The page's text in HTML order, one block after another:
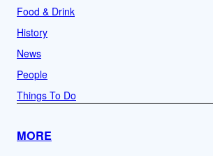
Food & Drink
History
News
People
Things To Do
MORE